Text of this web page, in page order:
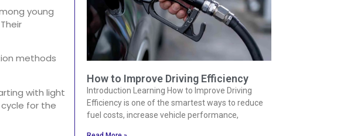
young
methods
with light
for the
How to Improve Driving Efficiency
Introduction Learning How to Improve Driving
Efficiency is one of the smartest ways to reduce
fuel costs, increase vehicle performance,